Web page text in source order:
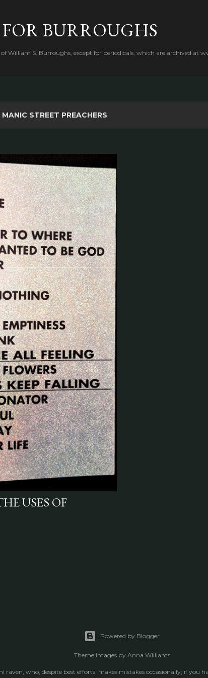
BURROUGHS
William S. Burroughs, except for periodicals, which are archived at
MANIC STREET PREACHERS
USES OF
Powered by Blogger
Theme images by Anna Williams
raven, who, despite best efforts, makes mistakes occasionally; if you